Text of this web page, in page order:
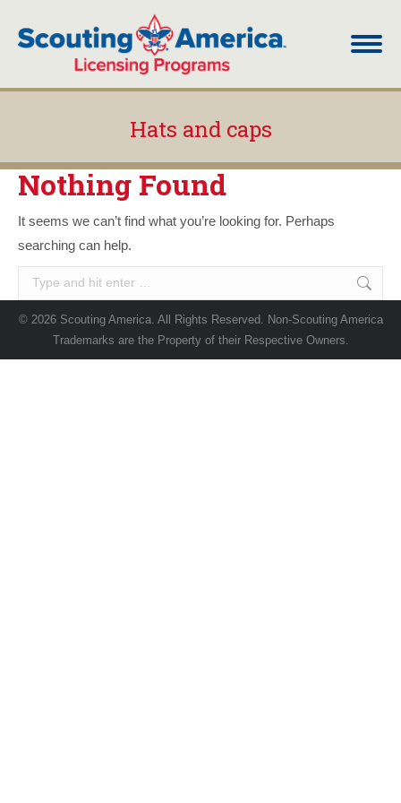
Hats and caps
Nothing Found
It seems we can’t find what you’re looking for. Perhaps
searching can help.
Search:
© 2026 Scouting America. All Rights Reserved. Non-Scouting America
Trademarks are the Property of their Respective Owners.